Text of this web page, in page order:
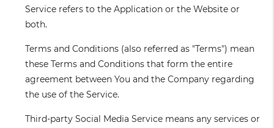
Service refers to the Application or the Website or
both.
Terms and Conditions (also referred as "Terms") mean
these Terms and Conditions that form the entire
agreement between You and the Company regarding
the use of the Service.
Third-party Social Media Service means any services or